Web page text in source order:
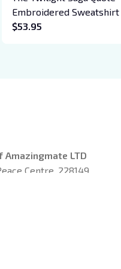
Embroidered Sweatshirt
Hoodie, Vampire Saga
$53.95
LTD
Centre, 228149,